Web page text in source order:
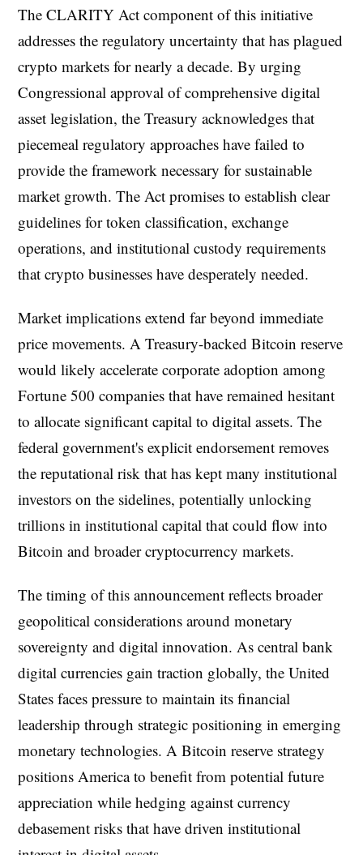
The CLARITY Act component of this initiative
addresses the regulatory uncertainty that has plagued
crypto markets for nearly a decade. By urging
Congressional approval of comprehensive digital
asset legislation, the Treasury acknowledges that
piecemeal regulatory approaches have failed to
provide the framework necessary for sustainable
market growth. The Act promises to establish clear
guidelines for token classification, exchange
operations, and institutional custody requirements
that crypto businesses have desperately needed.
Market implications extend far beyond immediate
price movements. A Treasury-backed Bitcoin reserve
would likely accelerate corporate adoption among
Fortune 500 companies that have remained hesitant
to allocate significant capital to digital assets. The
federal government's explicit endorsement removes
the reputational risk that has kept many institutional
investors on the sidelines, potentially unlocking
trillions in institutional capital that could flow into
Bitcoin and broader cryptocurrency markets.
The timing of this announcement reflects broader
geopolitical considerations around monetary
sovereignty and digital innovation. As central bank
digital currencies gain traction globally, the United
States faces pressure to maintain its financial
leadership through strategic positioning in emerging
monetary technologies. A Bitcoin reserve strategy
positions America to benefit from potential future
appreciation while hedging against currency
debasement risks that have driven institutional